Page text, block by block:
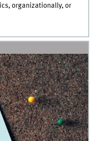
organizationally, or